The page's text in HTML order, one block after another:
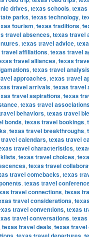
drives, texas schools, texas
parks, texas technology,
tourism, texas traditions,
travel absences, texas travel
, texas travel advice,
affiliations, texas travel
travel alliances, texas
, texas travel
approaches, texas travel
travel arrivals, texas travel
travel aspirations, texas
, texas travel
behaviors, texas travel
bonds, texas travel bookings,
, texas travel breakthroughs,
calendars, texas travel
travel characteristics,
, texas travel choices,
, texas travel
travel comebacks, texas
, texas travel
travel connections, texas
travel considerations,
travel conventions, texas
travel conversations,
texas travel deals, texas travel
, ,